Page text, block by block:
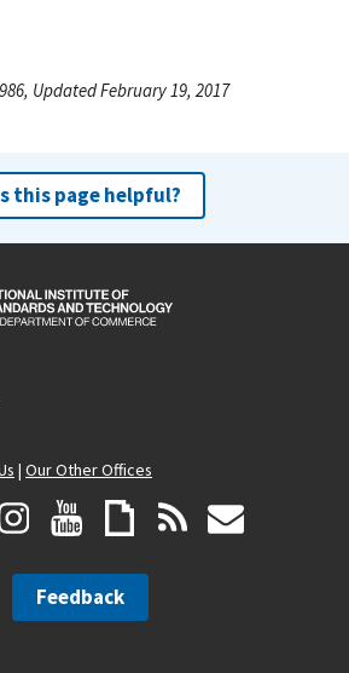
Updated February 19, 2017
this page helpful?
| Our Other Offices
Feedback